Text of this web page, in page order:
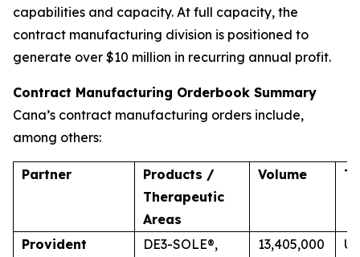
capabilities and capacity. At full capacity, the
contract manufacturing division is positioned to
generate over $10 million in recurring annual profit.
Contract Manufacturing Orderbook Summary
Cana’s contract manufacturing orders include,
among others:
Partner
Products /
Therapeutic
Areas
Volume
Provident
DE3-SOLE®,
13,405,000